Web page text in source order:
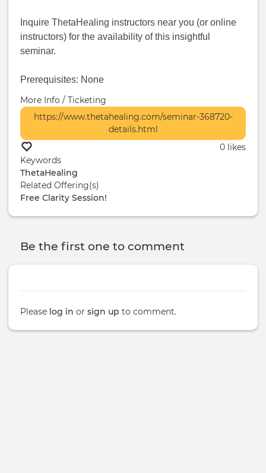
Inquire ThetaHealing instructors near you (or online
instructors) for the availability of this insightful
seminar.
Prerequisites: None
More Info / Ticketing
https://www.thetahealing.com/seminar-368720-
details.html
0 likes
Keywords
ThetaHealing
Related Offering(s)
Free Clarity Session!
Be the first one to comment
Please log in or sign up to comment.